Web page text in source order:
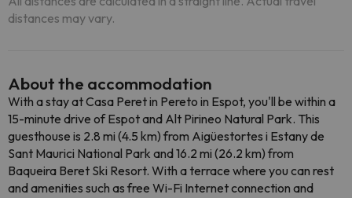
distances may vary.
About the accommodation
With a stay at Casa Peret in Pereto in Espot, you'll be within a
15-minute drive of Espot and Alt Pirineo Natural Park. This
guesthouse is 2.8 mi (4.5 km) from Aigüestortes i Estany de
Sant Maurici National Park and 16.2 mi (26.2 km) from
Baqueira Beret Ski Resort. With a terrace where you can rest
and amenities such as free Wi-Fi Internet connection and